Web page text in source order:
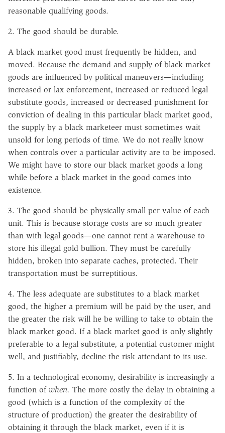
reasonable qualifying goods.
2. The good should be durable.
A black market good must frequently be hidden, and
moved. Because the demand and supply of black market
goods are influenced by political maneuvers—including
increased or lax enforcement, increased or reduced legal
substitute goods, increased or decreased punishment for
conviction of dealing in this particular black market good,
the supply by a black marketeer must sometimes wait
unsold for long periods of time. We do not really know
when controls over a particular activity are to be imposed.
We might have to store our black market goods a long
while before a black market in the good comes into
existence.
3. The good should be physically small per value of each
unit. This is because storage costs are so much greater
than with legal goods—one cannot rent a warehouse to
store his illegal gold bullion. They must be carefully
hidden, broken into separate caches, protected. Their
transportation must be surreptitious.
4. The less adequate are substitutes to a black market
good, the higher a premium will be paid by the user, and
the greater the risk will he be willing to take to obtain the
black market good. If a black market good is only slightly
preferable to a legal substitute, a potential customer might
well, and justifiably, decline the risk attendant to its use.
5. In a technological economy, desirability is increasingly a
function of when. The more costly the delay in obtaining a
good (which is a function of the complexity of the
structure of production) the greater the desirability of
obtaining it through the black market, even if it is